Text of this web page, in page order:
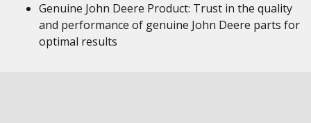
Genuine John Deere Product: Trust in the quality
and performance of genuine John Deere parts for
optimal results